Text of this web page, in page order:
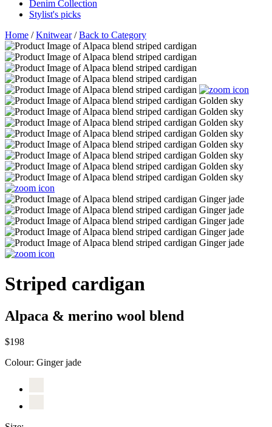
Denim Collection
Stylist's picks
Home /Knitwear/Back to Category
Striped cardigan
Alpaca & merino wool blend
$198
Colour: Ginger jade